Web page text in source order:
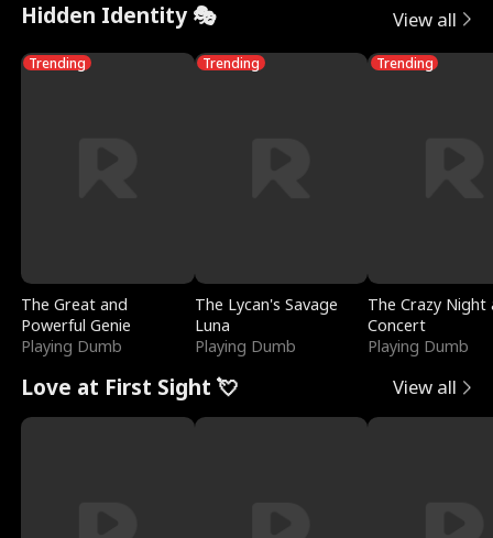
Hidden Identity 🎭 View all
Trending
The Great and
Powerful Genie
Playing Dumb
Trending
The Lycan's Savage
Luna
Playing Dumb
Trending
The Crazy
Concert
Playing Dumb
Love at First Sight 💘 View all